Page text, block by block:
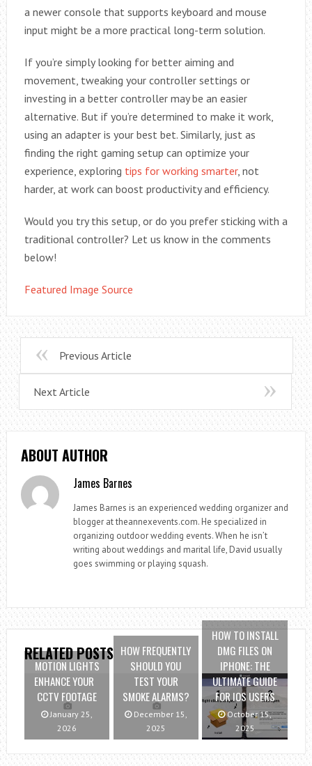
a newer console that supports keyboard and mouse
input might be a more practical long-term solution.
If you’re simply looking for better aiming and
movement, tweaking your controller settings or
investing in a better controller may be an easier
alternative. But if you’re determined to make it work,
using an adapter is your best bet. Similarly, just as
finding the right gaming setup can optimize your
experience, exploring tips for working smarter, not
harder, at work can boost productivity and efficiency.
Would you try this setup, or do you prefer sticking with a
traditional controller? Let us know in the comments
below!
Featured Image Source
Previous Article
Next Article
ABOUT AUTHOR
James Barnes
James Barnes is an experienced wedding organizer and
blogger at theannexevents.com. He specialized in
organizing outdoor wedding events. When he isn’t
writing about weddings and marital life, David usually
goes swimming or playing squash.
RELATED POSTS
MOTION LIGHTS
ENHANCE YOUR
CCTV FOOTAGE
January 25,
2026
HOW FREQUENTLY
SHOULD YOU
TEST YOUR
SMOKE ALARMS?
December 15,
2025
HOW TO INSTALL
DMG FILES ON
IPHONE: THE
ULTIMATE GUIDE
FOR IOS USERS
October 15,
2025